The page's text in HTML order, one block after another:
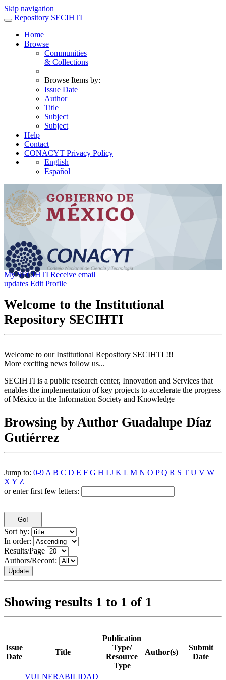
Skip navigation
Repository SECIHTI
Home
Browse
Communities
& Collections
Browse Items by:
Issue Date
Author
Title
Subject
Subject
Help
Contact
CONACYT Privacy Policy
English
Español
My SECIHTI Receive email
updates Edit Profile
Welcome to the Institutional
Repository SECIHTI
Welcome to our Institutional Repository SECIHTI !!!
More exciting news follow us...
SECIHTI is a public research center, Innovation and Services that
enables the implementation of key projects to accelerate the progress
of México in the Information Society and Knowledge
Browsing by Author Guadalupe Díaz
Gutiérrez
Jump to: 0-9 A B C D E F G H I J K L M N O P Q R S T U V W
X Y Z
or enter first few letters:
Sort by:
In order:
Results/Page
Authors/Record:
Showing results 1 to 1 of 1
Issue
Date
Title
Publication
Type/
Resource
Type
Author(s)
Submit
Date
VULNERABILIDAD